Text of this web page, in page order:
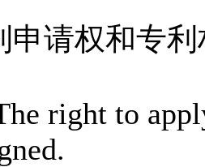
申请权和专
right to